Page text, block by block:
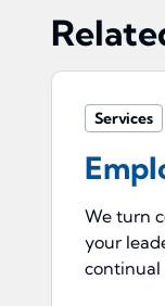
Services
We turn
your
continual